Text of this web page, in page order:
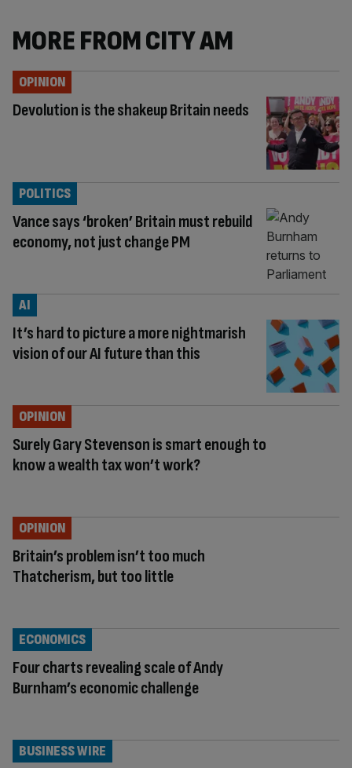
MORE FROM CITY AM
Devolution is the shakeup Britain needs
OPINION
Vance says ‘broken’ Britain must rebuild
economy, not just change PM
POLITICS
It’s hard to picture a more nightmarish
vision of our AI future than this
AI
Surely Gary Stevenson is smart enough to
know a wealth tax won’t work?
OPINION
Britain’s problem isn’t too much
Thatcherism, but too little
OPINION
Four charts revealing scale of Andy
Burnham’s economic challenge
ECONOMICS
BUSINESS WIRE